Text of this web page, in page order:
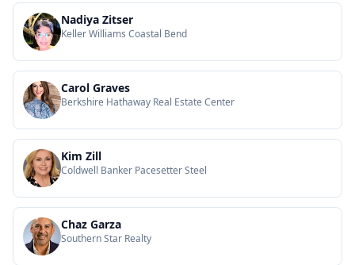
Nadiya Zitser
Keller Williams Coastal Bend
Carol Graves
Berkshire Hathaway Real Estate Center
Kim Zill
Coldwell Banker Pacesetter Steel
Chaz Garza
Southern Star Realty